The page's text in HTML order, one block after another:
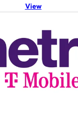
View